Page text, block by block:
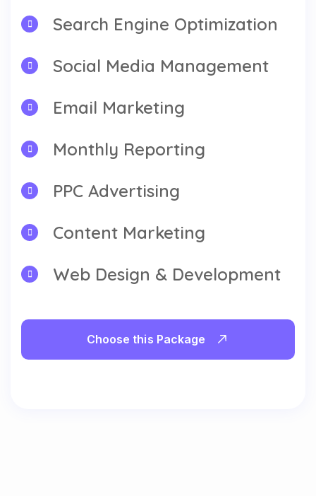
Search Engine Optimization
Social Media Management
Email Marketing
Monthly Reporting
PPC Advertising
Content Marketing
Web Design & Development
Choose this Package